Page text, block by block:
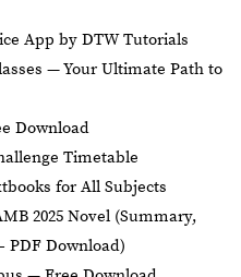
App by DTW Tutorials
— Your Ultimate Path to
Download
Timetable
for All Subjects
2025 Novel (Summary,
PDF Download)